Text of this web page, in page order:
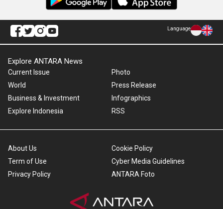
Language
Explore ANTARA News
Current Issue
World
Business & Investment
Explore Indonesia
Photo
Press Release
Infographics
RSS
About Us
Term of Use
Privacy Policy
Cookie Policy
Cyber Media Guidelines
ANTARA Foto